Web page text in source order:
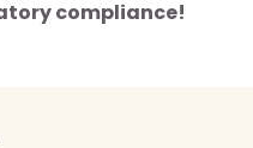
compliance!